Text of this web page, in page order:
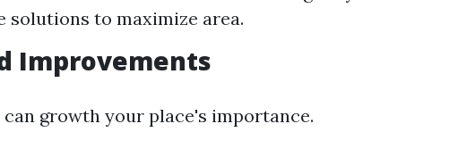
solutions to maximize area.
Improvements
growth your place's importance.